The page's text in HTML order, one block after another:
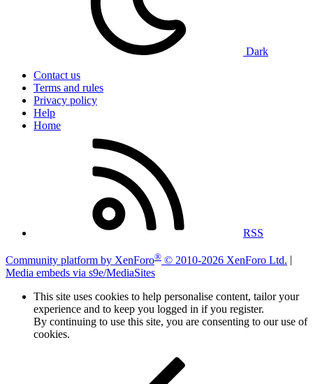
Dark
Contact us
Terms and rules
Privacy policy
Help
Home
RSS
Community platform by XenForo® © 2010-2026 XenForo Ltd.
Media embeds via s9e/MediaSites
This site uses cookies to help personalise content, tailor your
experience and to keep you logged in if you register.
By continuing to use this site, you are consenting to our use of
cookies.